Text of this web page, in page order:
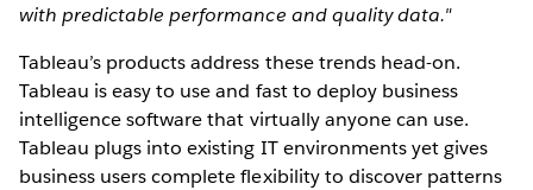
with predictable performance and quality data."
Tableau’s products address these trends head-on.
Tableau is easy to use and fast to deploy business
intelligence software that virtually anyone can use.
Tableau plugs into existing IT environments yet gives
business users complete flexibility to discover patterns